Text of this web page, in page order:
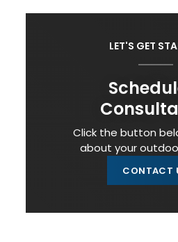
LET'S GET
Click the button
about your
CONTACT